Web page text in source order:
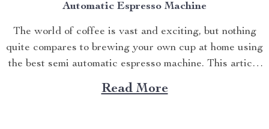
Automatic Espresso Machine
The world of coffee is vast and exciting, but nothing
quite compares to brewing your own cup at home using
the best semi automatic espresso machine. This article
takes you on a journey exploring this remarkable
gadget that promises an unparalleled coffee
Read More